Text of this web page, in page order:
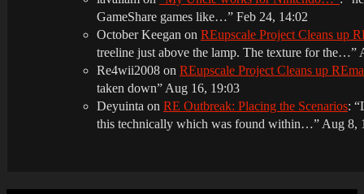
GameShare games like…” Feb 24, 14:02
October Keegan on REupscale Project Cleans up
treeline just above the lamp. The texture for the…”
Re4wii2008 on REupscale Project Cleans up
taken down” Aug 16, 19:03
Deyuinta on RE Outbreak: Placing the Scenarios: “
this technically which was found within…” Aug 8,